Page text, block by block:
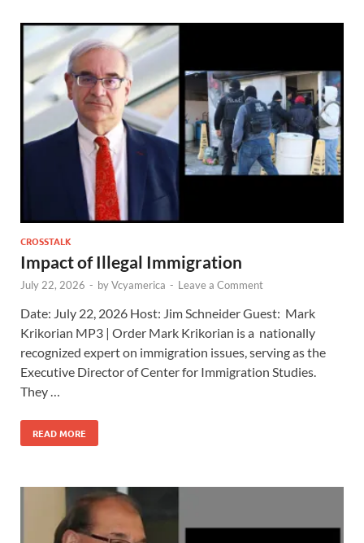
CROSSTALK
Impact of Illegal Immigration
July 22, 2026 - byVcyamerica - Leave a Comment
Date: July 22, 2026 Host: Jim Schneider ​Guest: Mark
Krikorian MP3 | Order Mark Krikorian is a nationally
recognized expert on immigration issues, serving as the
Executive Director of Center for Immigration Studies.
They …
READ MORE